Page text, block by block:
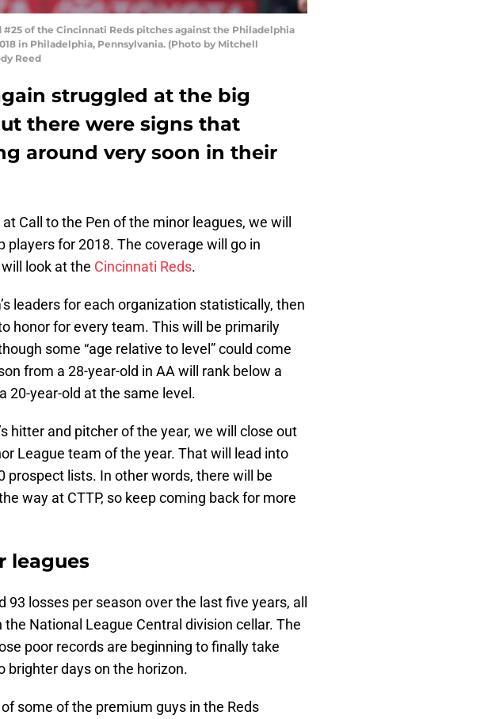
#25 of the Cincinnati Reds pitches against the Philadelphia
in Philadelphia, Pennsylvania. (Photo by Mitchell
Reed
struggled at the big
there were signs that
around very soon in their
Call to the Pen of the minor leagues, we will
players for 2018. The coverage will go in
look at the Cincinnati Reds.
leaders for each organization statistically, then
honor for every team. This will be primarily
some “age relative to level” could come
from a 28-year-old in AA will rank below a
20-year-old at the same level.
hitter and pitcher of the year, we will close out
League team of the year. That will lead into
lists. In other words, there will be
way at CTTP, so keep coming back for more
leagues
93 losses per season over the last five years, all
National League Central division cellar. The
poor records are beginning to finally take
brighter days on the horizon.
some of the premium guys in the Reds